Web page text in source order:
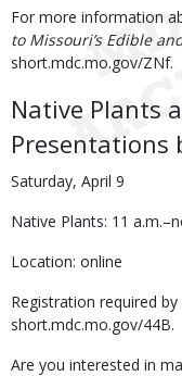
For more information
to Missouri’s Edible
short.mdc.mo.gov/ZNf.
Native Plants
Presentations
Saturday, April 9
Native Plants: 11
Location: online
Registration required
short.mdc.mo.gov/44B.
Are you interested in